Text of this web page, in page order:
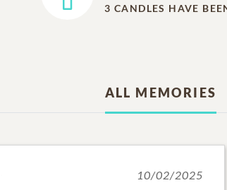
3 CANDLES HAVE
ALL MEMORIES
10/02/2025